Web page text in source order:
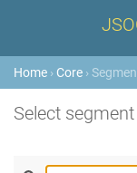
Home › Core ›
Select